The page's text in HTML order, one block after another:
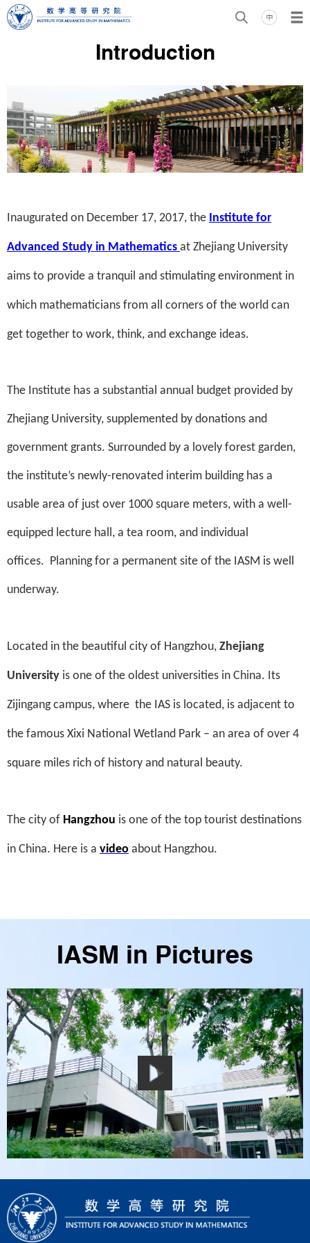
Introduction
Inaugurated on December 17, 2017, the Institute for
Advanced Study in Mathematics at Zhejiang University
aims to provide a tranquil and stimulating environment in
which mathematicians from all corners of the world can
get together to work, think, and exchange ideas.
The Institute has a substantial annual budget provided by
Zhejiang University, supplemented by donations and
government grants. Surrounded by a lovely forest garden,
the institute’s newly-renovated interim building has a
usable area of just over 1000 square meters, with a well-
equipped lecture hall, a tea room, and individual
offices. Planning for a permanent site of the IASM is well
underway.
Located in the beautiful city of Hangzhou, Zhejiang
University is one of the oldest universities in China. Its
Zijingang campus, where the IAS is located, is adjacent to
the famous Xixi National Wetland Park – an area of over 4
square miles rich of history and natural beauty.
The city of Hangzhou is one of the top tourist destinations
in China. Here is a video about Hangzhou.
IASM in Pictures